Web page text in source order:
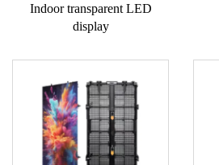
Indoor transparent LED
display